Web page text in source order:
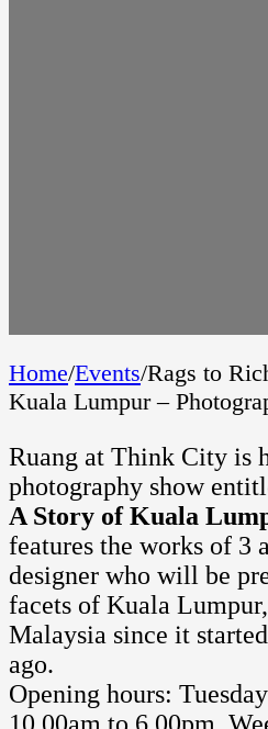
Home/Events/Rags to
Kuala Lumpur –
Ruang at Think City is
photography show
A Story of Kuala
features the works of 3
designer who will be
facets of Kuala
Malaysia since it
ago.
Opening hours: